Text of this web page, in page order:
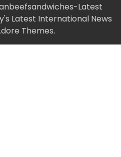
Latest
Latest International News
Themes.